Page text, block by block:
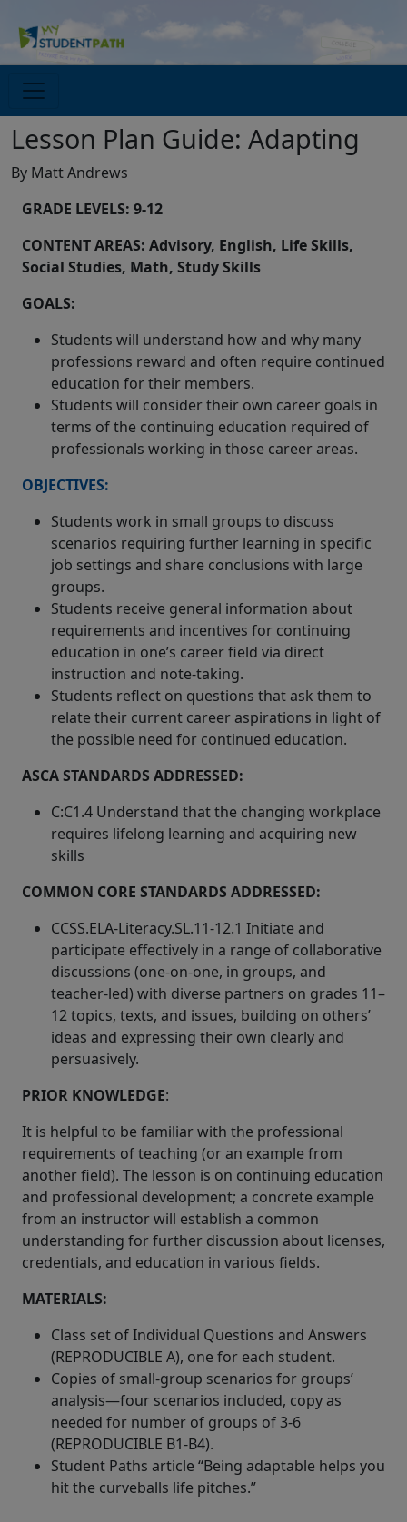
Lesson Plan Guide: Adapting
By Matt Andrews
GRADE LEVELS: 9-12
CONTENT AREAS: Advisory, English, Life Skills,
Social Studies, Math, Study Skills
GOALS:
Students will understand how and why many
professions reward and often require continued
education for their members.
Students will consider their own career goals in
terms of the continuing education required of
professionals working in those career areas.
OBJECTIVES:
Students work in small groups to discuss
scenarios requiring further learning in specific
job settings and share conclusions with large
groups.
Students receive general information about
requirements and incentives for continuing
education in one’s career field via direct
instruction and note-taking.
Students reflect on questions that ask them to
relate their current career aspirations in light of
the possible need for continued education.
ASCA STANDARDS ADDRESSED:
C:C1.4 Understand that the changing workplace
requires lifelong learning and acquiring new
skills
COMMON CORE STANDARDS ADDRESSED:
CCSS.ELA-Literacy.SL.11-12.1 Initiate and
participate effectively in a range of collaborative
discussions (one-on-one, in groups, and
teacher-led) with diverse partners on grades 11–
12 topics, texts, and issues, building on others’
ideas and expressing their own clearly and
persuasively.
PRIOR KNOWLEDGE:
It is helpful to be familiar with the professional
requirements of teaching (or an example from
another field). The lesson is on continuing education
and professional development; a concrete example
from an instructor will establish a common
understanding for further discussion about licenses,
credentials, and education in various fields.
MATERIALS:
Class set of Individual Questions and Answers
(REPRODUCIBLE A), one for each student.
Copies of small-group scenarios for groups’
analysis—four scenarios included, copy as
needed for number of groups of 3-6
(REPRODUCIBLE B1-B4).
Student Paths article “Being adaptable helps you
hit the curveballs life pitches.”